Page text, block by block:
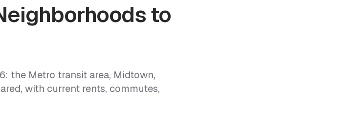
to
the Metro transit area, Midtown,
with current rents, commutes,